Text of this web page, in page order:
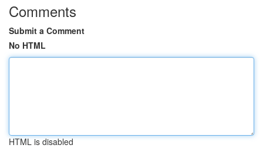
Comments
Submit a Comment
No HTML
HTML is disabled